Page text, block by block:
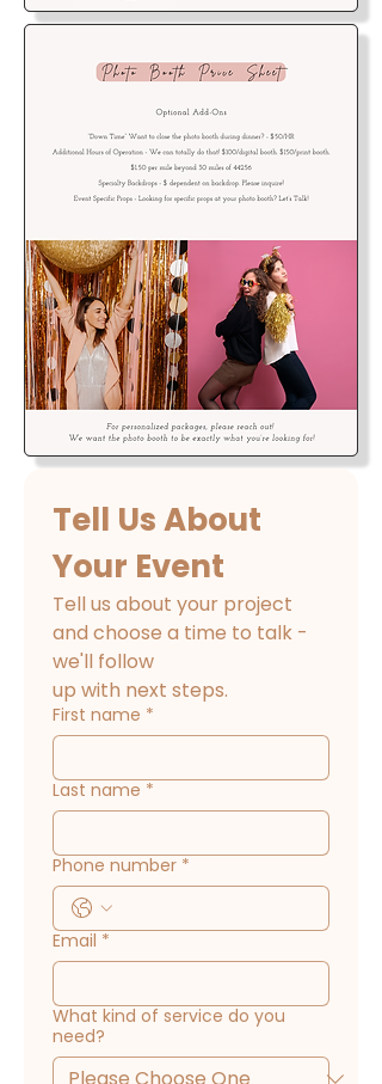
Tell Us About
Your Event
Tell us about your project
and choose a time to talk -
we'll follow
up with next steps.
First name *
Last name *
Phone number *
Email *
What kind of service do you
need?